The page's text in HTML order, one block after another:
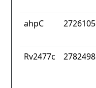
ahpC 2726105
Rv2477c 2782498